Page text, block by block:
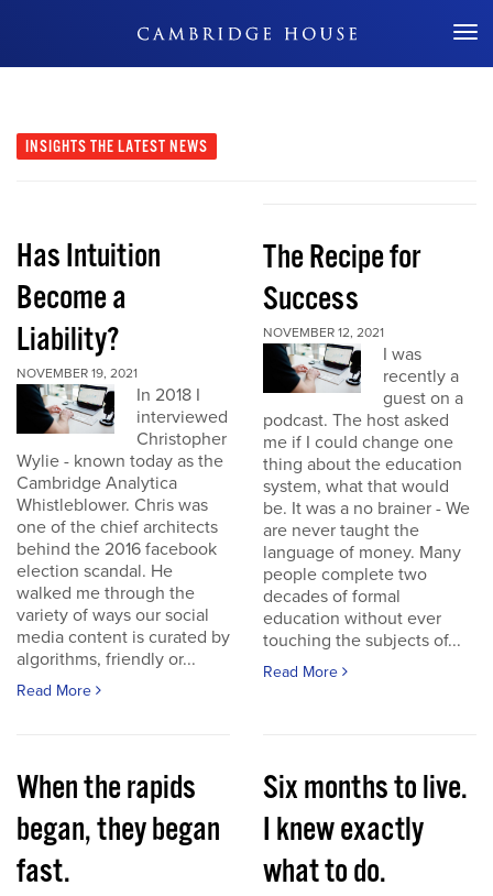
Don't Miss Out
INSIGHTS THE LATEST NEWS
Has Intuition
Become a
Liability?
NOVEMBER 19, 2021
In 2018 I
interviewed
Christopher
Wylie - known today as the
Cambridge Analytica
Whistleblower. Chris was
one of the chief architects
behind the 2016 facebook
election scandal. He
walked me through the
variety of ways our social
media content is curated by
algorithms, friendly or...
Read More
The Recipe for
Success
NOVEMBER 12, 2021
I was
recently a
guest on a
podcast. The host asked
me if I could change one
thing about the education
system, what that would
be. It was a no brainer - We
are never taught the
language of money. Many
people complete two
decades of formal
education without ever
touching the subjects of...
Read More
When the rapids
began, they began
fast.
Six months to live.
I knew exactly
what to do.